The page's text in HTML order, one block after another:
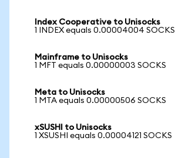
Index Cooperative to Unisocks
1 INDEX equals 0.00004004 SOCKS
Mainframe to Unisocks
1 MFT equals 0.00000003 SOCKS
Meta to Unisocks
1 MTA equals 0.00000506 SOCKS
xSUSHI to Unisocks
1 XSUSHI equals 0.00004121 SOCKS